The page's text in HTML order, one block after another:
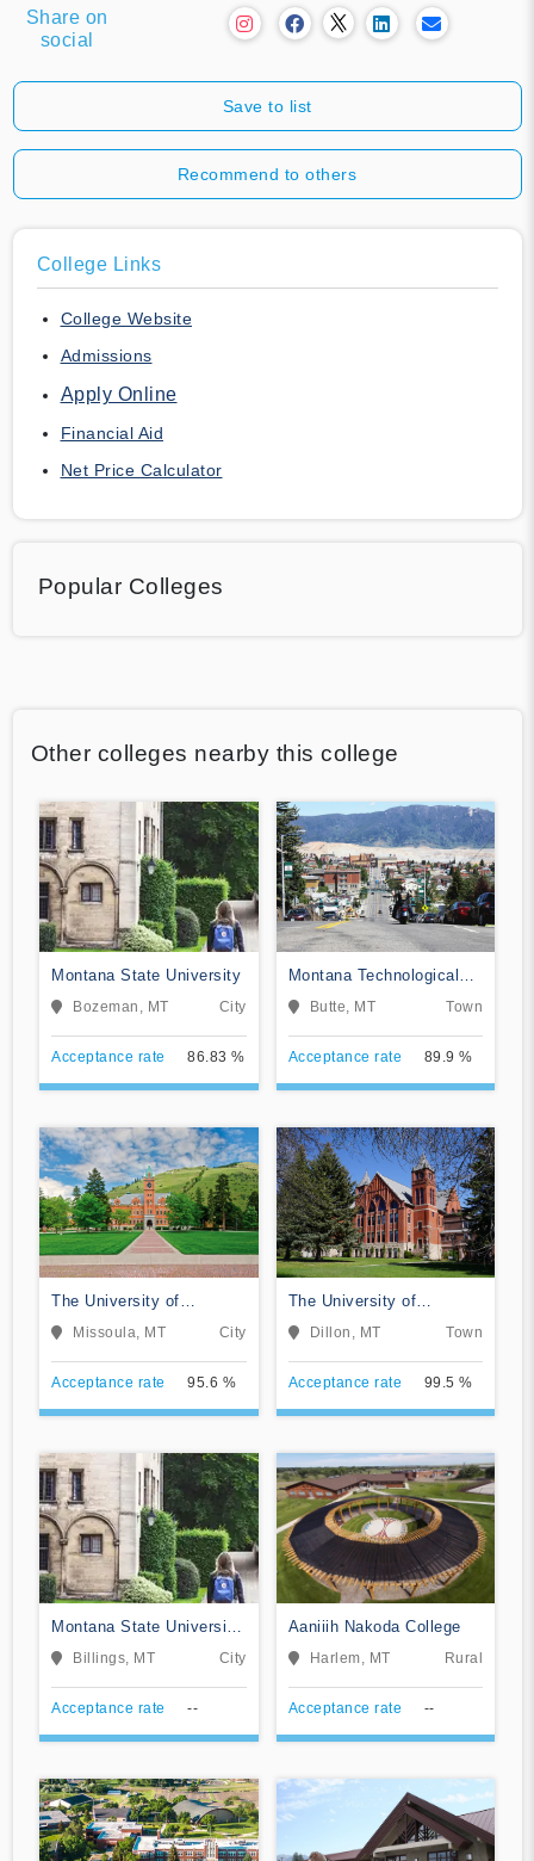
Share on
social
Save to list
Recommend to others
College Links
College Website
Admissions
Apply Online
Financial Aid
Net Price Calculator
Popular Colleges
Other colleges nearby this college
Montana State University
Bozeman, MT City
Acceptance rate 86.83 %
Montana Technological
University
Butte, MT Town
Acceptance rate 89.9 %
The University of
Montana
Missoula, MT City
Acceptance rate 95.6 %
The University of
Montana-Western
Dillon, MT Town
Acceptance rate 99.5 %
Montana State University
BillingsBillings, MT City
Acceptance rate --
Aaniiih Nakoda College
Harlem, MT Rural
Acceptance rate --